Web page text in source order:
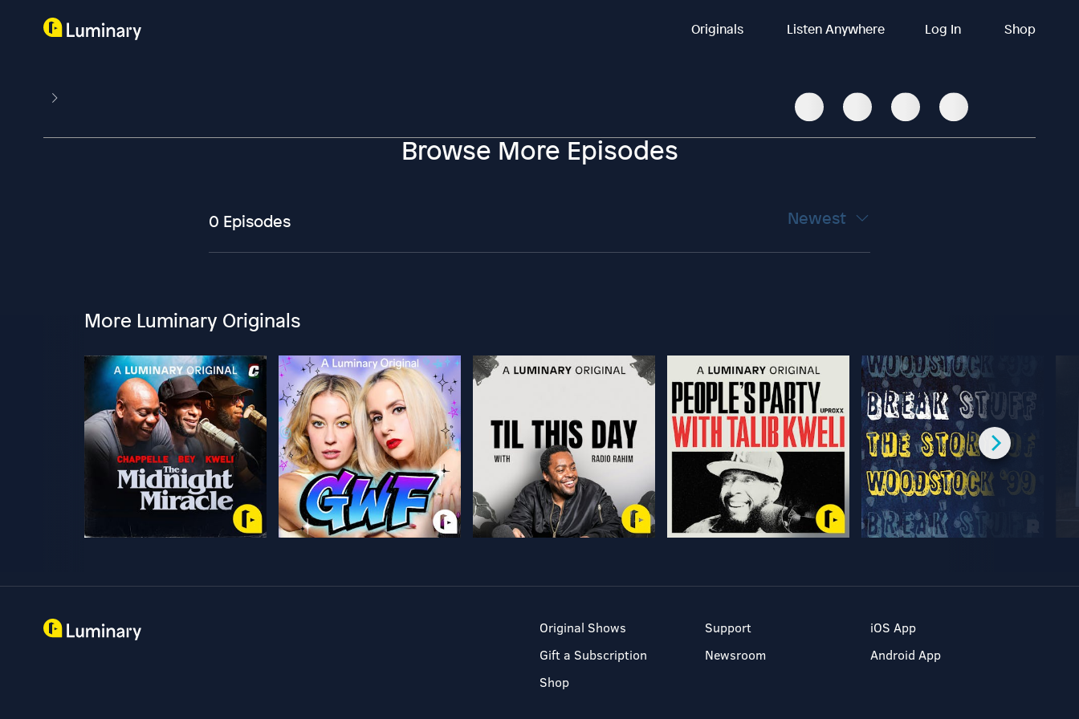
Originals Listen Anywhere Log In Shop
Browse More Episodes
0 Episodes Newest
More Luminary Originals
Original Shows
Gift a Subscription
Shop
Support
Newsroom
iOS App
Android App